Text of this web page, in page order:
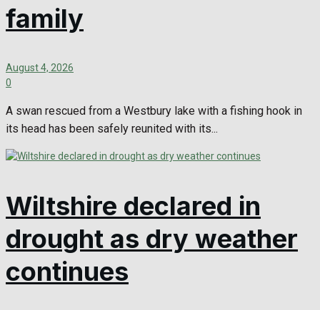
family
August 4, 2026
0
A swan rescued from a Westbury lake with a fishing hook in
its head has been safely reunited with its...
Wiltshire declared in
drought as dry weather
continues